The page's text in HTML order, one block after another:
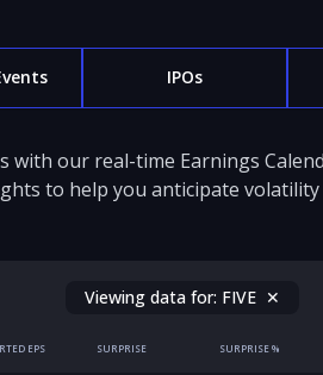
IPOs
with our real-time Earnings
to help you anticipate
Viewing data for: FIVE ✕
EPS SURPRISE SURPRISE %